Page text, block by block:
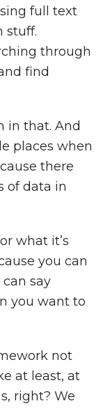
full text
stuff.
through
find
in that. And
places when
there
of data in
what it’s
you can
say
you want to
not
at least, at
right? We